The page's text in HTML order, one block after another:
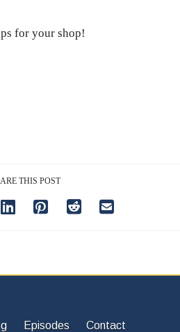
for your shop!
THIS POST
Episodes Contact